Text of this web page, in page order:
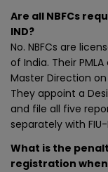
Are all NBFCs
IND?
No. NBFCs are
of India. Their
Master Direction on
They appoint a
and file all five
separately with FIU-
What is the
registration